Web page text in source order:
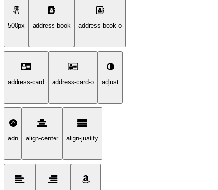
500px address-book address-book-o
address-card address-card-o adjust
adn align-center align-justify